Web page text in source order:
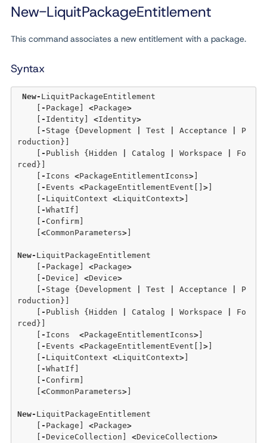
New-LiquitPackageEntitlement
This command associates a new entitlement with a package.
Syntax
New- LiquitPackageEntitlement
- Package] <Package>
- Identity] <Identity>
- Stage {Development Test Acceptance
P
roduction}]
- Publish {Hidden Catalog Workspace
Fo
rced}]
- Icons <PackageEntitlementIcons>
- Events <PackageEntitlementEvent[] >
- LiquitContext <LiquitContext>
-WhatIf]
- Confirm]
<CommonParameters>
New- LiquitPackageEntitlement
- Package] <Package>
-Device] <Device>
- Stage {Development Test Acceptance
P
roduction}]
- Publish {Hidden Catalog Workspace
Fo
rced}]
- Icons <PackageEntitlementIcons>
- Events <PackageEntitlementEvent[] >
- LiquitContext <LiquitContext>
-WhatIf]
- Confirm]
<CommonParameters>
New- LiquitPackageEntitlement
- Package] <Package>
-DeviceCollection] <DeviceCollection>